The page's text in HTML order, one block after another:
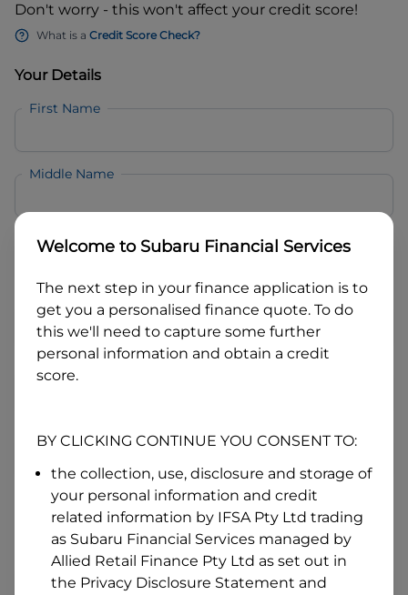
Don't worry - this won't affect your credit score!
What is a Credit Score Check?
Your Details
First Name
Middle Name
Last Name
Email
Mobile
Date of Birth
I hold a valid Australian Driver Licence
Why is it important to provide my Licence Number?
Australian Driver Licence Number
Welcome to Subaru Financial Services
The next step in your finance application is to
get you a personalised finance quote. To do
this we'll need to capture some further
personal information and obtain a credit
score.
BY CLICKING CONTINUE YOU CONSENT TO:
the collection, use, disclosure and storage of
your personal information and credit
related information by IFSA Pty Ltd trading
as Subaru Financial Services managed by
Allied Retail Finance Pty Ltd as set out in
the Privacy Disclosure Statement and